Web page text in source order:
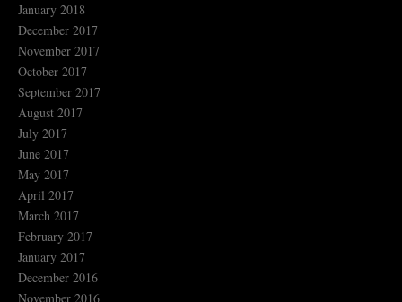
January 2018
December 2017
November 2017
October 2017
September 2017
August 2017
July 2017
June 2017
May 2017
April 2017
March 2017
February 2017
January 2017
December 2016
November 2016